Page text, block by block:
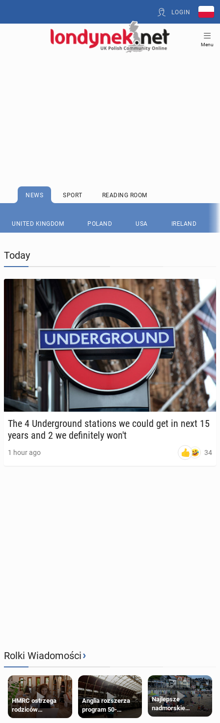
LOGIN
Menu
NEWS SPORT READING ROOM
UNITED KINGDOM POLAND USA IRELAND
Today
The 4 Un­der­ground sta­tions we could get in next 15
years and 2 we def­i­nite­ly won't
1 hour ago 34
Rolki Wiadomości›
HMRC ostrzega
rodziców
pobierających Child
Anglia rozszerza
program 50-
procentowych
Najlepsze
nadmorskie
miasteczko blisko